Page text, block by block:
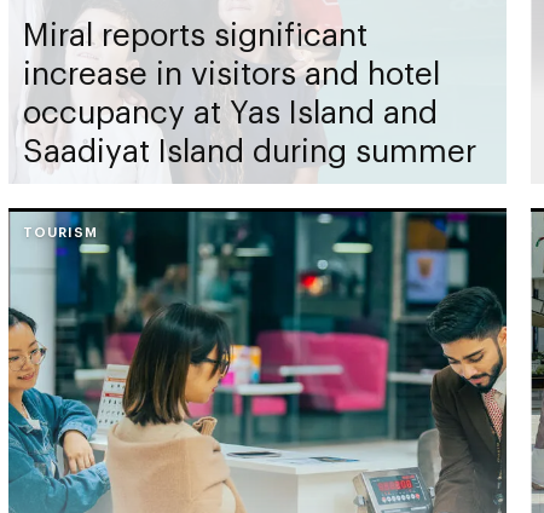
Miral reports significant
increase in visitors and hotel
occupancy at Yas Island and
Saadiyat Island during summer
TOURISM